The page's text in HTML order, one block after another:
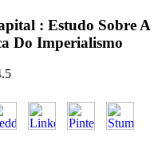
: Estudo Sobre A
Do Imperialismo